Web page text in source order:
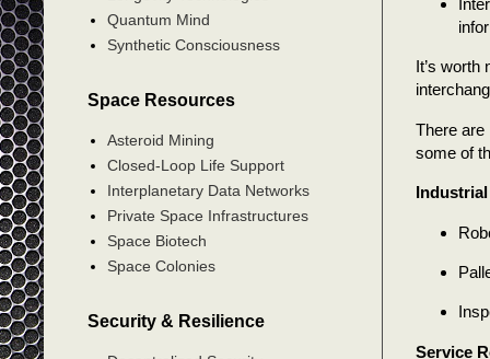
It’s worth
There are
some of
Service
Quantum Mind
Synthetic Consciousness
Space Resources
Asteroid Mining
Closed-Loop Life Support
Interplanetary Data Networks
Private Space Infrastructures
Space Biotech
Space Colonies
Security & Resilience